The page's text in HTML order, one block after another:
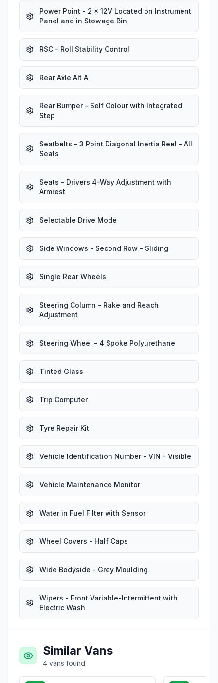
Power Point - 2 x 12V Located on Instrument
Panel and in Stowage Bin
RSC - Roll Stability Control
Rear Axle Alt A
Rear Bumper - Self Colour with Integrated
Step
Seatbelts - 3 Point Diagonal Inertia Reel - All
Seats
Seats - Drivers 4-Way Adjustment with
Armrest
Selectable Drive Mode
Side Windows - Second Row - Sliding
Single Rear Wheels
Steering Column - Rake and Reach
Adjustment
Steering Wheel - 4 Spoke Polyurethane
Tinted Glass
Trip Computer
Tyre Repair Kit
Vehicle Identification Number - VIN - Visible
Vehicle Maintenance Monitor
Water in Fuel Filter with Sensor
Wheel Covers - Half Caps
Wide Bodyside - Grey Moulding
Wipers - Front Variable-Intermittent with
Electric Wash
Similar Vans
4 vans found